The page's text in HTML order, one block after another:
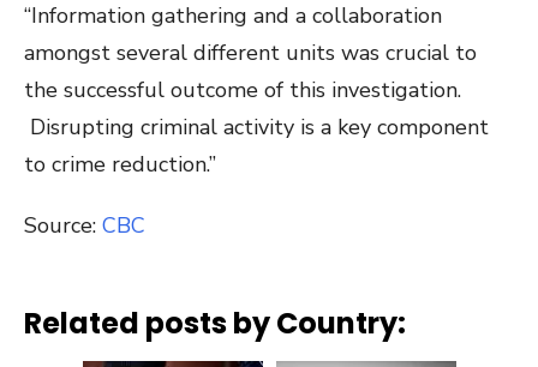
“Information gathering and a collaboration
amongst several different units was crucial to
the successful outcome of this investigation.
Disrupting criminal activity is a key component
to crime reduction.”
Source: CBC
Related posts by Country: